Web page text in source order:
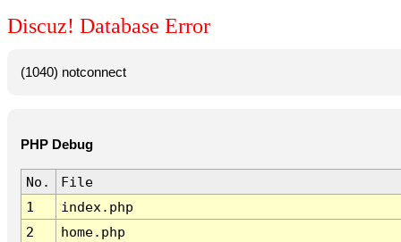
Discuz! Database Error
(1040) notconnect
PHP Debug
No.
File
1
index.php
2
home.php